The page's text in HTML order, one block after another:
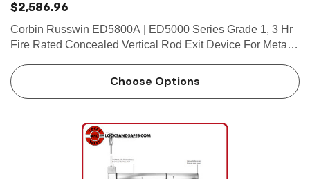
$2,586.96
Corbin Russwin ED5800A | ED5000 Series Grade 1, 3 Hr
Fire Rated Concealed Vertical Rod Exit Device For Metal
Choose Options